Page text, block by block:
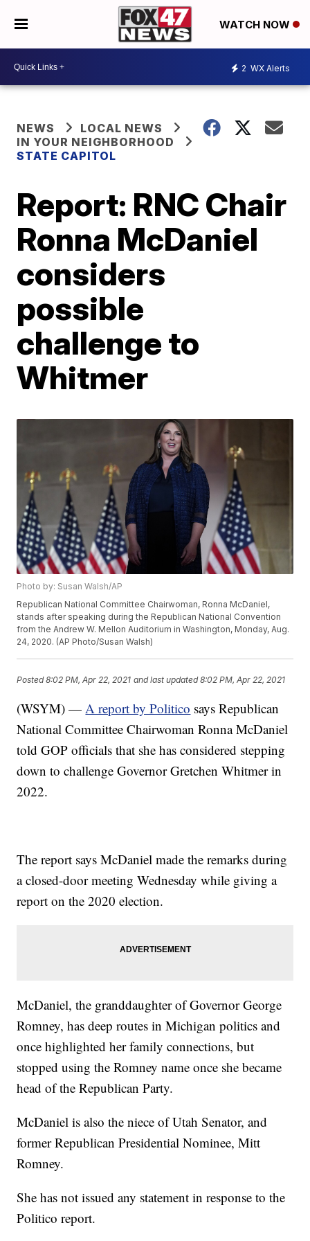
WATCH NOW
2 WX Alerts
NEWS
LOCAL NEWS
IN YOUR NEIGHBORHOOD
STATE CAPITOL
Report: RNC Chair
Ronna McDaniel
considers
possible
challenge to
Whitmer
Photo by: Susan Walsh/AP
Republican National Committee Chairwoman, Ronna McDaniel,
stands after speaking during the Republican National Convention
from the Andrew W. Mellon Auditorium in Washington, Monday, Aug.
24, 2020. (AP Photo/Susan Walsh)
Posted8:02 PM, Apr 22, 2021 and last updated 8:02 PM, Apr 22, 2021
(WSYM) —A report by Politico says Republican
National Committee Chairwoman Ronna McDaniel
told GOP officials that she has considered stepping
down to challenge Governor Gretchen Whitmer in
2022.
The report says McDaniel made the remarks during
a closed-door meeting Wednesday while giving a
report on the 2020 election.
McDaniel, the granddaughter of Governor George
Romney, has deep routes in Michigan politics and
once highlighted her family connections, but
stopped using the Romney name once she became
head of the Republican Party.
McDaniel is also the niece of Utah Senator, and
former Republican Presidential Nominee, Mitt
Romney.
She has not issued any statement in response to the
Politico report.